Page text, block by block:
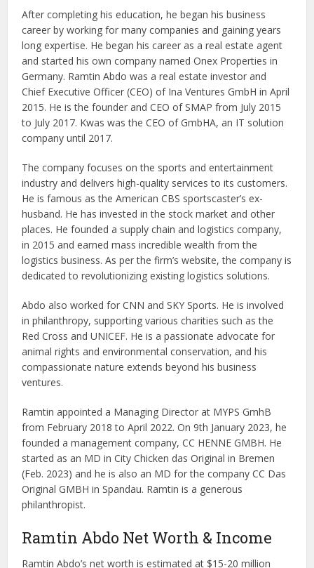
After completing his education, he began his business
career by working for many companies and gaining years
long expertise. He began his career as a real estate agent
and started his own company named Onex Properties in
Germany. Ramtin Abdo was a real estate investor and
Chief Executive Officer (CEO) of Ina Ventures GmbH in April
2015. He is the founder and CEO of SMAP from July 2015
to July 2017. Kwas was the CEO of GmbHA, an IT solution
company until 2017.
The company focuses on the sports and entertainment
industry and delivers high-quality services to its customers.
He is famous as the American CBS sportscaster’s ex-
husband. He has invested in the stock market and other
places. He founded a supply chain and logistics company,
in 2015 and earned mass incredible wealth from the
logistics business. As per the firm’s website, the company is
dedicated to revolutionizing existing logistics solutions.
Abdo also worked for CNN and SKY Sports. He is involved
in philanthropy, supporting various charities such as the
Red Cross and UNICEF. He is a passionate advocate for
animal rights and environmental conservation, and his
compassionate nature extends beyond his business
ventures.
Ramtin appointed a Managing Director at MYPS GmhB
from February 2018 to April 2022. On 9th January 2023, he
founded a management company, CC HENNE GMBH. He
started as an MD in City Chicken das Original in Bremen
(Feb. 2023) and he is also an MD for the company CC Das
Original GMBH in Spandau. Ramtin is a generous
philanthropist.
Ramtin Abdo Net Worth & Income
Ramtin Abdo’s net worth is estimated at $15-20 million